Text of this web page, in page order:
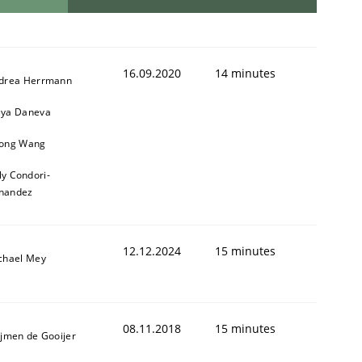
Herrmann
Daneva
Wang
Condori-
16.09.2020 14 minutes
Mey 12.12.2024 15 minutes
de Gooijer 08.11.2018 15 minutes